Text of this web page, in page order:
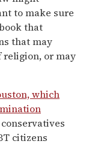
to make sure
that
that may
religion, or may
which
citizens